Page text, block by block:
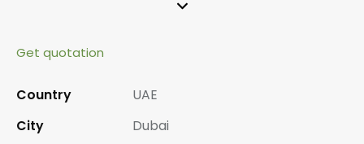
Get quotation
Country
UAE
City
Dubai